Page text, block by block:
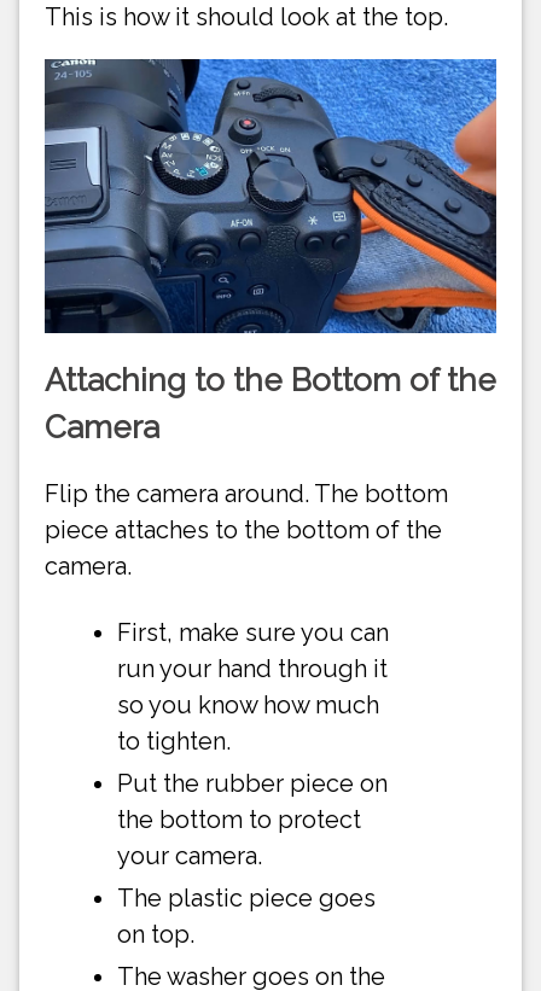
This is how it should look at the top.
Attaching to the Bottom of the
Camera
Flip the camera around. The bottom
piece attaches to the bottom of the
camera.
First, make sure you can
run your hand through it
so you know how much
to tighten.
Put the rubber piece on
the bottom to protect
your camera.
The plastic piece goes
on top.
The washer goes on the